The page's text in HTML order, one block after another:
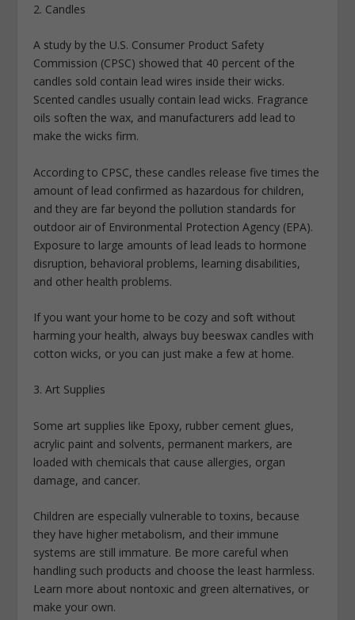
2. Candles
A study by the U.S. Consumer Product Safety
Commission (CPSC) showed that 40 percent of the
candles sold contain lead wires inside their wicks.
Scented candles usually contain lead wicks. Fragrance
oils soften the wax, and manufacturers add lead to
make the wicks firm.
According to CPSC, these candles release five times the
amount of lead confirmed as hazardous for children,
and they are far beyond the pollution standards for
outdoor air of Environmental Protection Agency (EPA).
Exposure to large amounts of lead leads to hormone
disruption, behavioral problems, learning disabilities,
and other health problems.
If you want your home to be cozy and soft without
harming your health, always buy beeswax candles with
cotton wicks, or you can just make a few at home.
3. Art Supplies
Some art supplies like Epoxy, rubber cement glues,
acrylic paint and solvents, permanent markers, are
loaded with chemicals that cause allergies, organ
damage, and cancer.
Children are especially vulnerable to toxins, because
they have higher metabolism, and their immune
systems are still immature. Be more careful when
handling such products and choose the least harmless.
Learn more about nontoxic and green alternatives, or
make your own.